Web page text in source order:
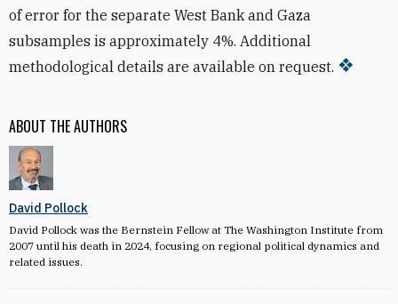
ABOUT THE AUTHORS
David Pollock
David Pollock was the Bernstein Fellow at The Washington Institute from
2007 until his death in 2024, focusing on regional political dynamics and
related issues.
of error for the separate West Bank and Gaza
subsamples is approximately 4%. Additional
methodological details are available on request.